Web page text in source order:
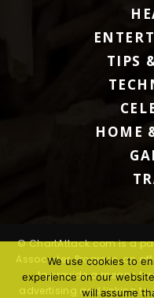
TIPS
HOME
© ChartAttack.com is a
Associates Program, an
to provide a means
advertising and linking to
We use cookies to
experience on our
will assume